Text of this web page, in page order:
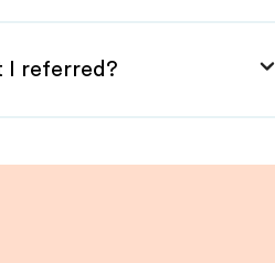
I referred?